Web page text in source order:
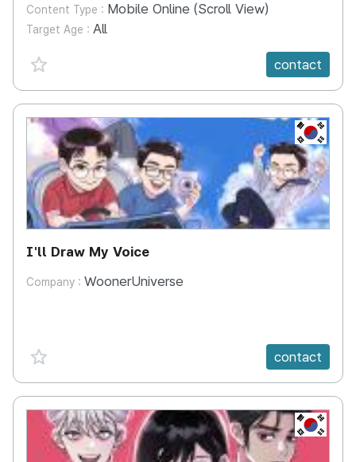
Content Type : Mobile Online (Scroll View)
Target Age : All
favorite {spanVal}
contact
KR
I'll Draw My Voice
Company : WoonerUniverse
favorite {spanVal} contact
KR